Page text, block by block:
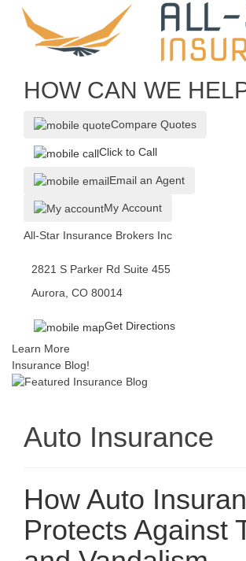
HOW CAN WE
Compare Quotes
Click to Call
Email an Agent
My Account
All-Star Insurance Brokers Inc
2821 S Parker Rd Suite 455
Aurora, CO 80014
Get Directions
Learn More
Insurance Blog!
Auto Insurance
How Auto
Protects Against